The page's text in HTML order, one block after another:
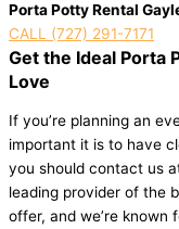
Porta Potty Rental
CALL (727) 291-7171
Get the Ideal Porta
Love
If you’re planning an
important it is to have
you should contact us
leading provider of the
offer, and we’re known